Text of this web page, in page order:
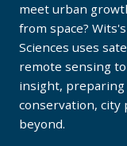
meet urban
from space?
Sciences uses
remote sensing
insight, preparing
conservation, city
beyond.